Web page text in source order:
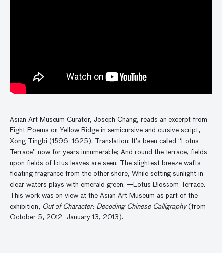
Asian Art Museum Curator, Joseph Chang, reads an excerpt from
Eight Poems on Yellow Ridge in semicursive and cursive script,
Xong Tingbi (1596–1625). Translation: It’s been called “Lotus
Terrace” now for years innumerable; And round the terrace, fields
upon fields of lotus leaves are seen. The slightest breeze wafts
floating fragrance from the other shore, While setting sunlight in
clear waters plays with emerald green. —Lotus Blossom Terrace.
This work was on view at the Asian Art Museum as part of the
exhibition, Out of Character: Decoding Chinese Calligraphy(from
October 5, 2012–January 13, 2013).